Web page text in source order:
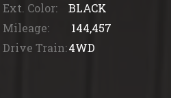
Ext. Color:
BLACK
Mileage:
144,457
Drive Train:4WD